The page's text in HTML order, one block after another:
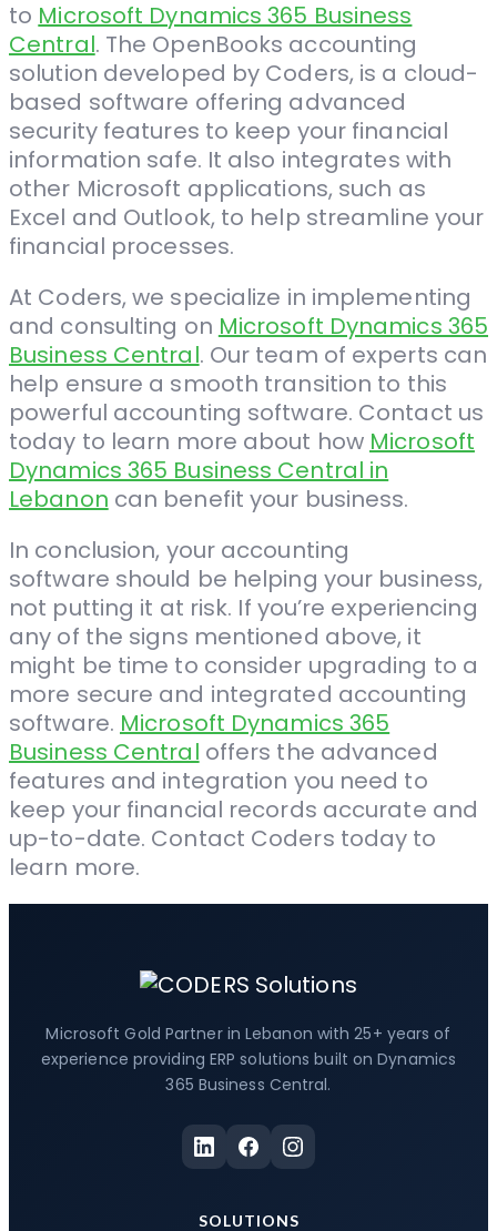
to Microsoft Dynamics 365 Business
Central. The OpenBooks accounting
solution developed by Coders, is a cloud-
based software offering advanced
security features to keep your financial
information safe. It also integrates with
other Microsoft applications, such as
Excel and Outlook, to help streamline your
financial processes.
At Coders, we specialize in implementing
and consulting on Microsoft Dynamics 365
Business Central. Our team of experts can
help ensure a smooth transition to this
powerful accounting software. Contact us
today to learn more about how Microsoft
Dynamics 365 Business Central in
Lebanon can benefit your business.
In conclusion, your accounting
software should be helping your business,
not putting it at risk. If you’re experiencing
any of the signs mentioned above, it
might be time to consider upgrading to a
more secure and integrated accounting
software. Microsoft Dynamics 365
Business Central offers the advanced
features and integration you need to
keep your financial records accurate and
up-to-date. Contact Coders today to
learn more.
Microsoft Gold Partner in Lebanon with 25+ years of
experience providing ERP solutions built on Dynamics
365 Business Central.
SOLUTIONS